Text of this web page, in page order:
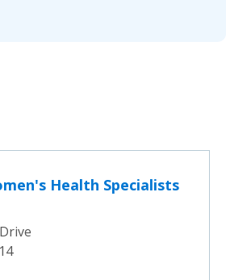
Health Specialists